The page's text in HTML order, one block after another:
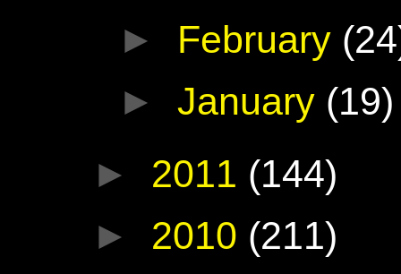
► February
►January (19)
► 2011 (144)
► 2010 (211)